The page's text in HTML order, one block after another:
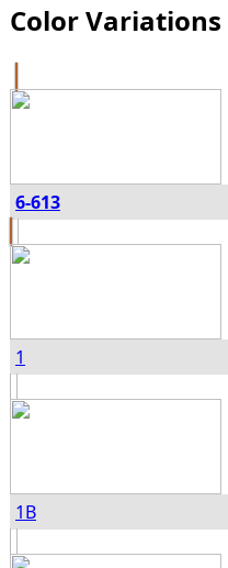
Color Variations
6-613
1
1B